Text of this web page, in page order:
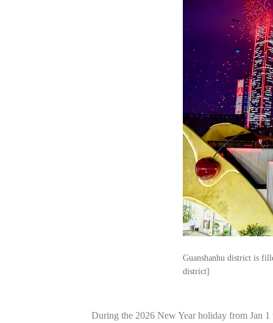
Guanshanhu district is
district]
During the 2026 New Year holiday from Jan